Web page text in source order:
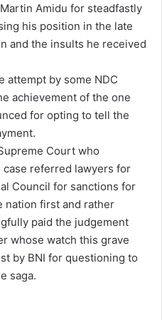
Amidu for steadfastly
his position in the late
and the insults he received
attempt by some NDC
achievement of the one
for opting to tell the
Court who
referred lawyers for
Council for sanctions for
nation first and rather
paid the judgement
whose watch this grave
by BNI for questioning to
saga.